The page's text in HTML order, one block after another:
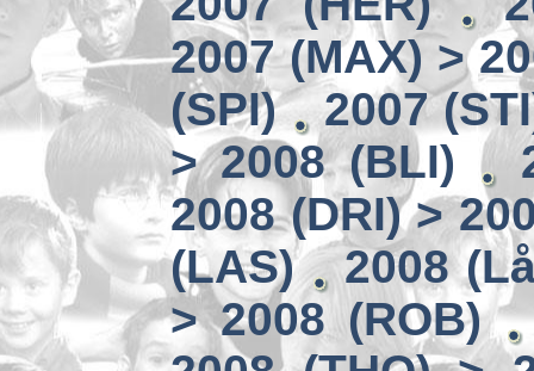
2007 (MAX) >
(SPI)
2007
> 2008 (BLI)
2008 (DRI) >
(LAS)
2008
> 2008 (ROB)